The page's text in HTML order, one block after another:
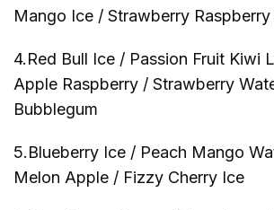
Mango Ice / Strawberry
4.Red Bull Ice / Passion Fruit Kiwi
Apple Raspberry / Strawberry
Bubblegum
5.Blueberry Ice / Peach Mango
Melon Apple / Fizzy Cherry Ice